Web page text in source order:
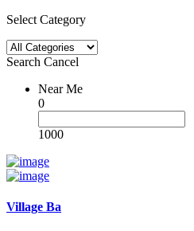
Select Category
Search Cancel
Near Me
0
1000
Village Ba